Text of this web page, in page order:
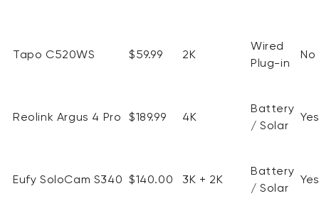
Tapo C520WS $59.99 2K
Wired
Plug-in
No
Reolink Argus 4 Pro $189.99 4K
Battery
/ Solar
Yes
Eufy SoloCam S340 $140.00 3K + 2K
Battery
/ Solar
Yes